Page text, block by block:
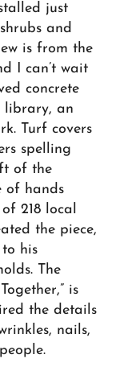
just
and
is from the
I can’t wait
concrete
library, an
Turf covers
spelling
of the
of hands
218 local
the piece,
his
The
is
the details
nails,